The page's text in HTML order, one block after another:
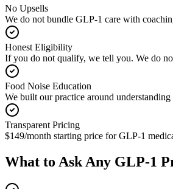
No Upsells
We do not bundle GLP-1 care with
Honest Eligibility
If you do not qualify, we tell you. We do
Food Noise Education
We built our practice around
Transparent Pricing
$149/month starting price for GLP-1
What to Ask Any GLP-1